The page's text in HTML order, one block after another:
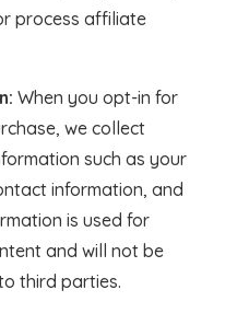
process affiliate
When you opt-in for
we collect
such as your
information, and
is used for
and will not be
third parties.